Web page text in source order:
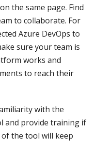
the same page. Find
to collaborate. For
Azure DevOps to
sure your team is
works and
to reach their
with the
and provide training if
the tool will keep